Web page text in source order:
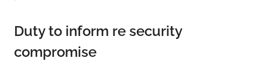
Duty to inform re security
compromise